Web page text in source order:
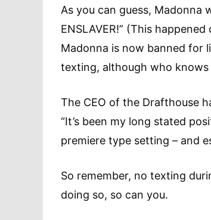
As you can guess, Madonna
ENSLAVER!” (This
Madonna is now banned for
texting, although who
The CEO of the Drafthouse
“It’s been my long stated
premiere type setting – and
So remember, no texting
doing so, so can you.